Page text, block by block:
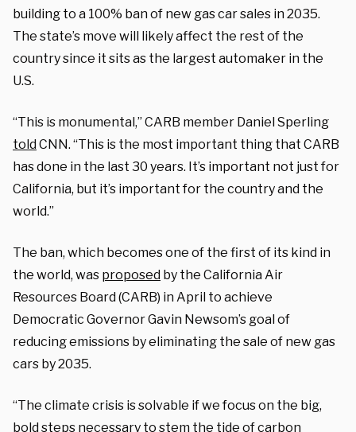
building to a 100% ban of new gas car sales in 2035.
The state’s move will likely affect the rest of the
country since it sits as the largest automaker in the
U.S.
“This is monumental,” CARB member Daniel Sperling
toldCNN. “This is the most important thing that CARB
has done in the last 30 years. It’s important not just for
California, but it’s important for the country and the
world.”
The ban, which becomes one of the first of its kind in
the world, was proposed by the California Air
Resources Board (CARB) in April to achieve
Democratic Governor Gavin Newsom’s goal of
reducing emissions by eliminating the sale of new gas
cars by 2035.
“The climate crisis is solvable if we focus on the big,
bold steps necessary to stem the tide of carbon